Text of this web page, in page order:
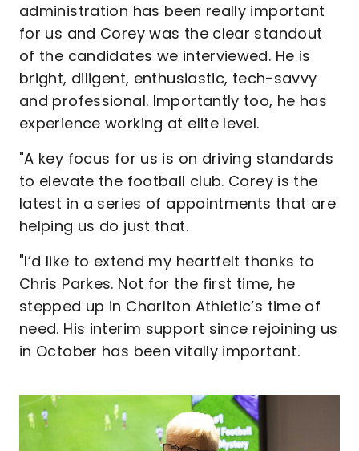
administration has been really important
for us and Corey was the clear standout
of the candidates we interviewed. He is
bright, diligent, enthusiastic, tech-savvy
and professional. Importantly too, he has
experience working at elite level.
"A key focus for us is on driving standards
to elevate the football club. Corey is the
latest in a series of appointments that are
helping us do just that.
"I’d like to extend my heartfelt thanks to
Chris Parkes. Not for the first time, he
stepped up in Charlton Athletic’s time of
need. His interim support since rejoining us
in October has been vitally important.
Image